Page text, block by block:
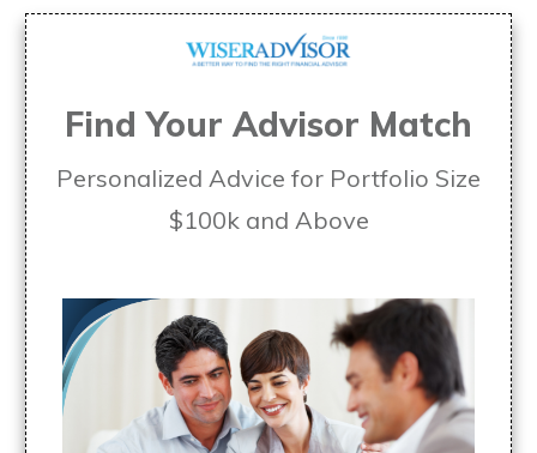
Find Your Advisor Match
Personalized Advice for Portfolio Size
$100k and Above